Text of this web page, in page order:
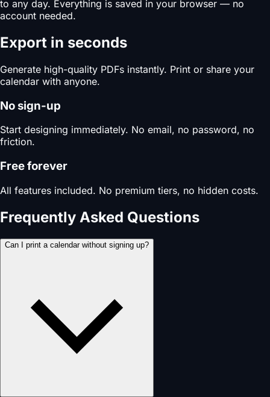
to any day. Everything is saved in your browser — no
account needed.
Export in seconds
Generate high-quality PDFs instantly. Print or share your
calendar with anyone.
No sign-up
Start designing immediately. No email, no password, no
friction.
Free forever
All features included. No premium tiers, no hidden costs.
Frequently Asked Questions
Can I print a calendar without signing up?